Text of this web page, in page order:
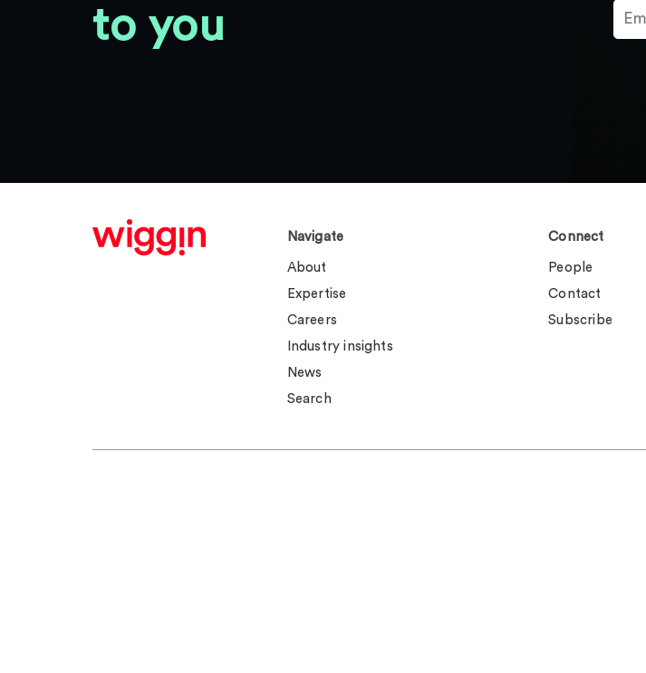
to you
Navigate
About
Expertise
Careers
Industry insights
News
Search
Connect
People
Contact
Subscribe